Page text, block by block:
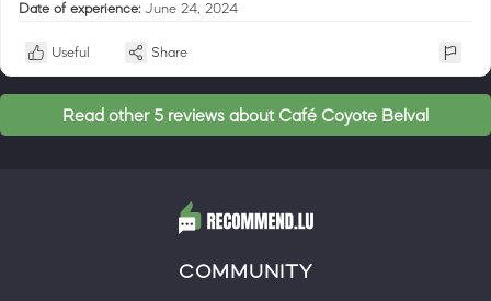
Date of experience: June 24, 2024
Useful Share
Read other 5 reviews about Café Coyote Belval
COMMUNITY